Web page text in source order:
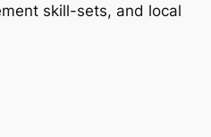
skill-sets, and local